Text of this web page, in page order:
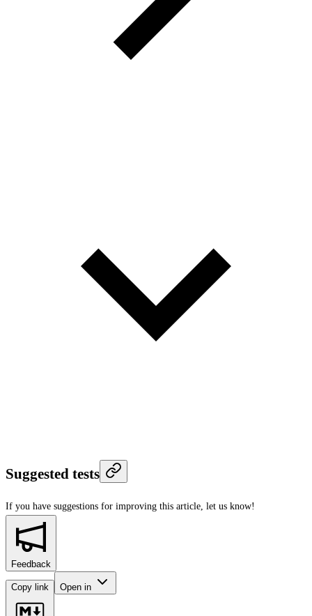
Suggested tests
If you have suggestions for improving this article, let us know!
Feedback
Copy link Open in